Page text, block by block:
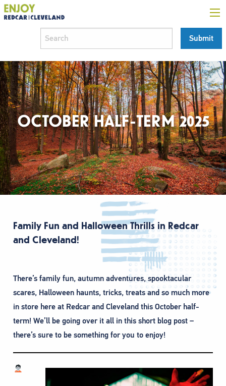
OCTOBER HALF-TERM 2025
Family Fun and Halloween Thrills in Redcar
and Cleveland!
There’s family fun, autumn adventures, spooktacular
scares, Halloween haunts, tricks, treats and so much more
in store here at Redcar and Cleveland this October half-
term! We’ll be going over it all in this short blog post –
there’s sure to be something for you to enjoy!